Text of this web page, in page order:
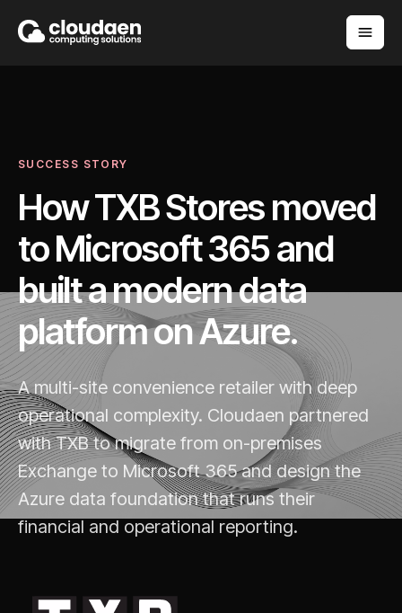
SUCCESS STORY
How TXB Stores moved
to Microsoft 365 and
built a modern data
platform on Azure.
A multi-site convenience retailer with deep
operational complexity. Cloudaen partnered
with TXB to migrate from on-premises
Exchange to Microsoft 365 and design the
Azure data foundation that runs their
financial and operational reporting.